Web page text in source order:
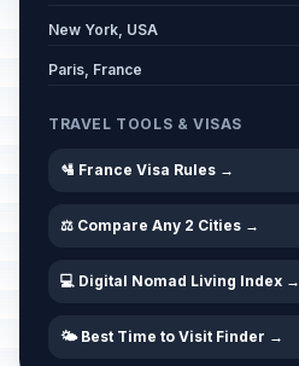
New York, USA
Paris, France
TRAVEL TOOLS & VISAS
🛂 France Visa Rules →
⚖️ Compare Any 2 Cities →
💻 Digital Nomad Living Index →
🌤️ Best Time to Visit Finder →